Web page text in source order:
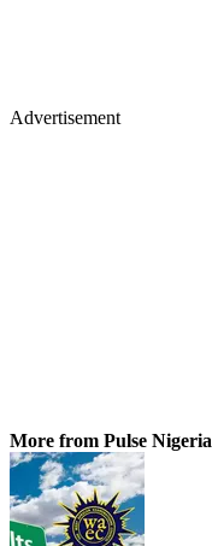
Advertisement
More from Pulse Nigeria